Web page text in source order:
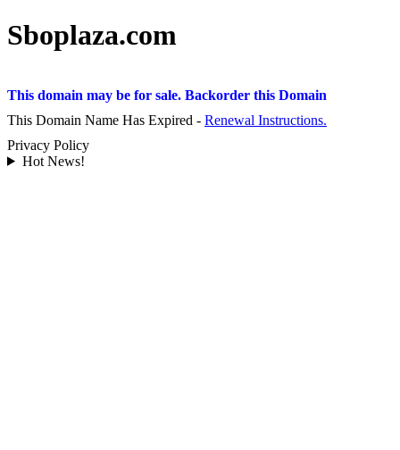
Sboplaza.com
This domain may be for sale. Backorder this Domain
This Domain Name Has Expired - Renewal Instructions.
Privacy Policy
Hot News!